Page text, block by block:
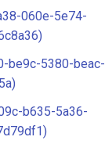
060e-5e74-
be9c-5380-beac-
b635-5a36-